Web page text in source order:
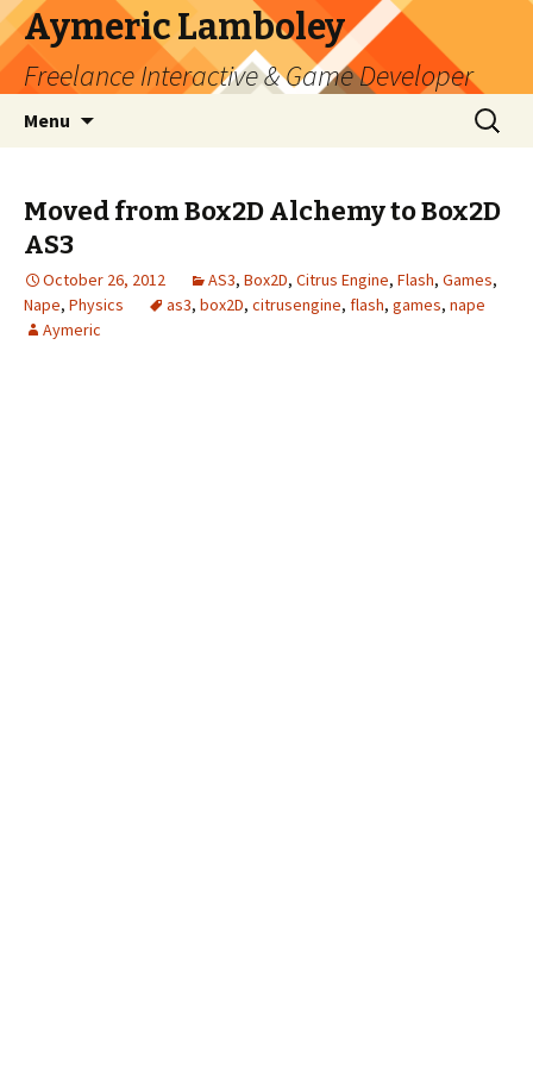
Aymeric Lamboley
Freelance Interactive & Game Developer
Menu
Search
for:
Moved from Box2D Alchemy to Box2D
AS3
October 26, 2012 AS3, Box2D, Citrus Engine, Flash, Games,
Nape, Physics as3, box2D, citrusengine, flash, games, nape
Aymeric